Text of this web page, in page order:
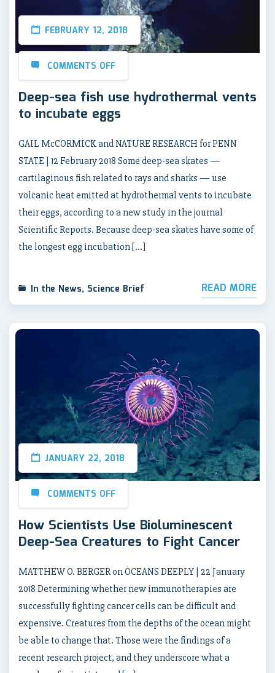
FEBRUARY 12, 2018
COMMENTS OFF
Deep-sea fish use hydrothermal vents
to incubate eggs
GAIL McCORMICK and NATURE RESEARCH for PENN
STATE | 12 February 2018 Some deep-sea skates —
cartilaginous fish related to rays and sharks — use
volcanic heat emitted at hydrothermal vents to incubate
their eggs, according to a new study in the journal
Scientific Reports. Because deep-sea skates have some of
the longest egg incubation […]
In the News, Science Brief READ MORE
JANUARY 22, 2018
COMMENTS OFF
How Scientists Use Bioluminescent
Deep-Sea Creatures to Fight Cancer
MATTHEW O. BERGER on OCEANS DEEPLY | 22 January
2018 Determining whether new immunotherapies are
successfully fighting cancer cells can be difficult and
expensive. Creatures from the depths of the ocean might
be able to change that. Those were the findings of a
recent research project, and they underscore what a